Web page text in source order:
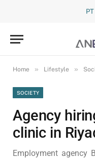
PT
Home » Lifestyle »
SOCIETY
Agency
clinic in
Employment agency